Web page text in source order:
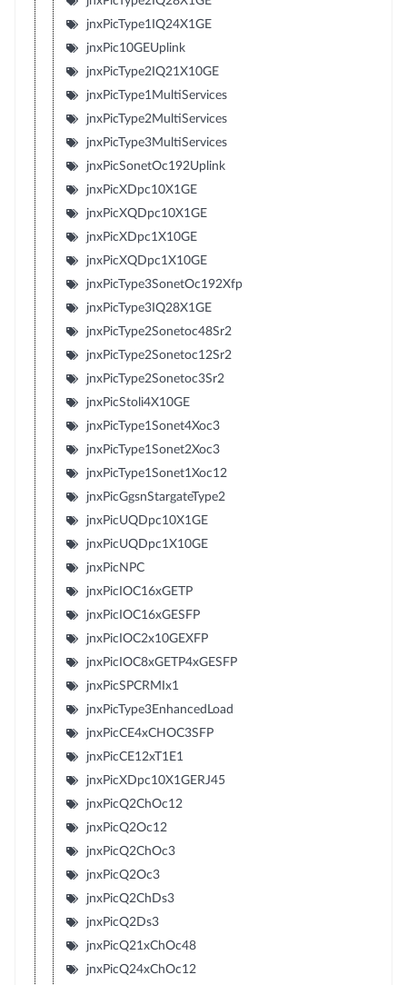
jnxPicType1IQ24X1GE
jnxPic10GEUplink
jnxPicType2IQ21X10GE
jnxPicType1MultiServices
jnxPicType2MultiServices
jnxPicType3MultiServices
jnxPicSonetOc192Uplink
jnxPicXDpc10X1GE
jnxPicXQDpc10X1GE
jnxPicXDpc1X10GE
jnxPicXQDpc1X10GE
jnxPicType3SonetOc192Xfp
jnxPicType3IQ28X1GE
jnxPicType2Sonetoc48Sr2
jnxPicType2Sonetoc12Sr2
jnxPicType2Sonetoc3Sr2
jnxPicStoli4X10GE
jnxPicType1Sonet4Xoc3
jnxPicType1Sonet2Xoc3
jnxPicType1Sonet1Xoc12
jnxPicGgsnStargateType2
jnxPicUQDpc10X1GE
jnxPicUQDpc1X10GE
jnxPicNPC
jnxPicIOC16xGETP
jnxPicIOC16xGESFP
jnxPicIOC2x10GEXFP
jnxPicIOC8xGETP4xGESFP
jnxPicSPCRMIx1
jnxPicType3EnhancedLoad
jnxPicCE4xCHOC3SFP
jnxPicCE12xT1E1
jnxPicXDpc10X1GERJ45
jnxPicQ2ChOc12
jnxPicQ2Oc12
jnxPicQ2ChOc3
jnxPicQ2Oc3
jnxPicQ2ChDs3
jnxPicQ2Ds3
jnxPicQ21xChOc48
jnxPicQ24xChOc12